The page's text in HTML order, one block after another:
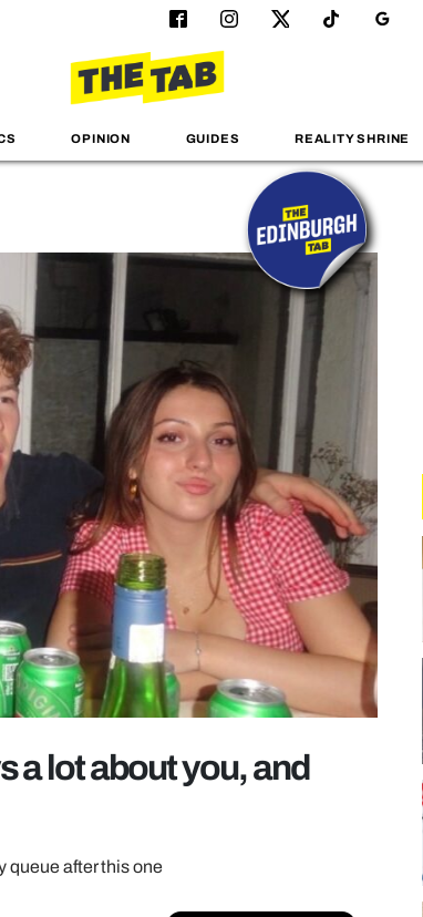
OPINION GUIDES REALITY SHRINE
a lot about you, and
queue after this one